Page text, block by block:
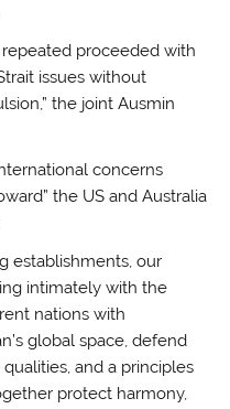
repeated proceeded with
issues without
the joint Ausmin
concerns
the US and Australia
establishments, our
intimately with the
nations with
global space, defend
and a principles
protect harmony,